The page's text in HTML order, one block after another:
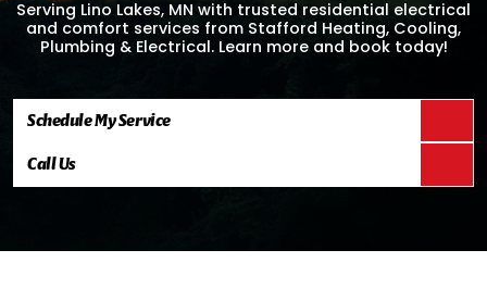
Serving Lino Lakes, MN with trusted residential electrical
and comfort services from Stafford Heating, Cooling,
Plumbing & Electrical. Learn more and book today!
Schedule My Service
Call Us